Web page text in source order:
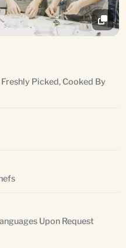
Picked, Cooked By
Upon Request